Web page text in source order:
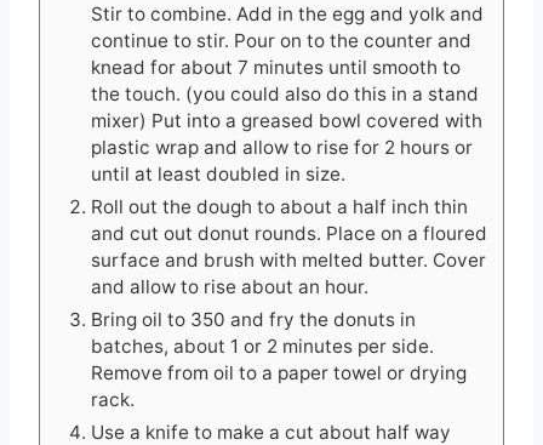
Stir to combine. Add in the egg and yolk and
continue to stir. Pour on to the counter and
knead for about 7 minutes until smooth to
the touch. (you could also do this in a stand
mixer) Put into a greased bowl covered with
plastic wrap and allow to rise for 2 hours or
until at least doubled in size.
Roll out the dough to about a half inch thin
and cut out donut rounds. Place on a floured
surface and brush with melted butter. Cover
and allow to rise about an hour.
Bring oil to 350 and fry the donuts in
batches, about 1 or 2 minutes per side.
Remove from oil to a paper towel or drying
rack.
Use a knife to make a cut about half way